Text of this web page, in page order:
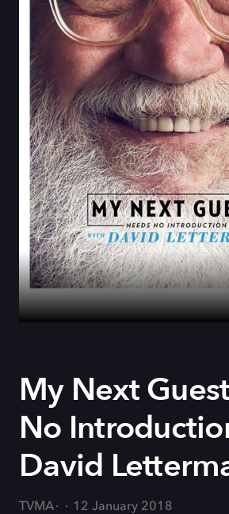
My Next
No
David
TVMA
12 January 2018